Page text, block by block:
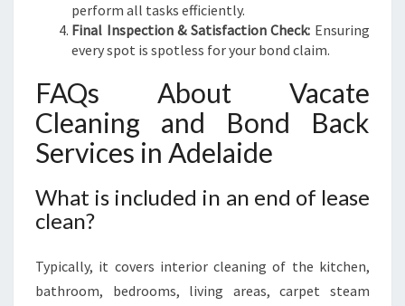
perform all tasks efficiently.
Final Inspection & Satisfaction Check: Ensuring
every spot is spotless for your bond claim.
FAQs About Vacate
Cleaning and Bond Back
Services in Adelaide
What is included in an end of lease
clean?
Typically, it covers interior cleaning of the kitchen,
bathroom, bedrooms, living areas, carpet steam